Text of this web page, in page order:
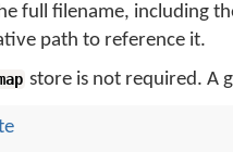
full filename, including
path to reference it.
store is not required. A